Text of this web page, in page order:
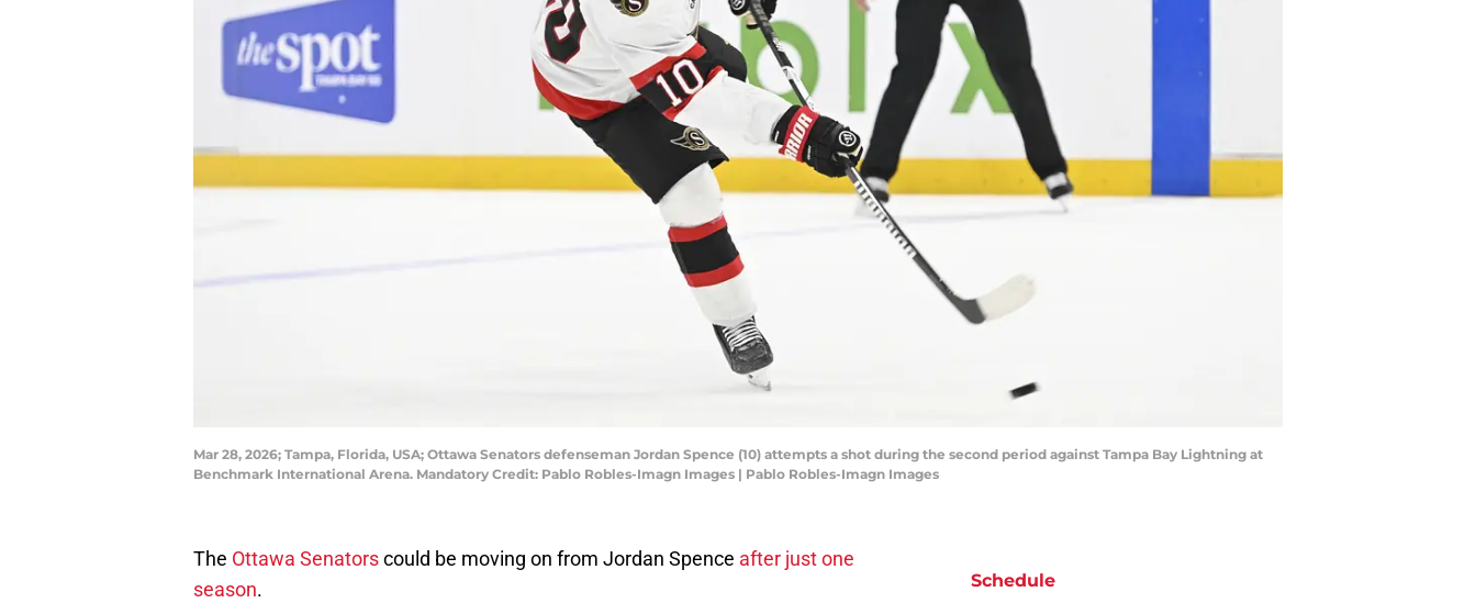
Mar 28, 2026; Tampa, Florida, USA; Ottawa Senators defenseman Jordan Spence (10) attempts a shot during the second period against Tampa Bay Lightning at
Benchmark International Arena. Mandatory Credit: Pablo Robles-Imagn Images | Pablo Robles-Imagn Images
The Ottawa Senatorscould be moving on from Jordan Spence after just one
season. Schedule